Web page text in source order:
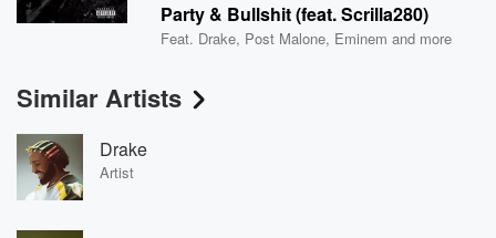
Party & Bullshit (feat. Scrilla280)
Feat. Drake, Post Malone, Eminem and more
Similar Artists
Drake
Artist